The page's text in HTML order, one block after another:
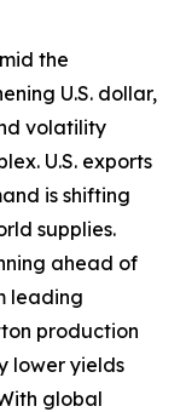
the
U.S. dollar,
volatility
U.S. exports
is shifting
supplies.
ahead of
leading
production
lower yields
global